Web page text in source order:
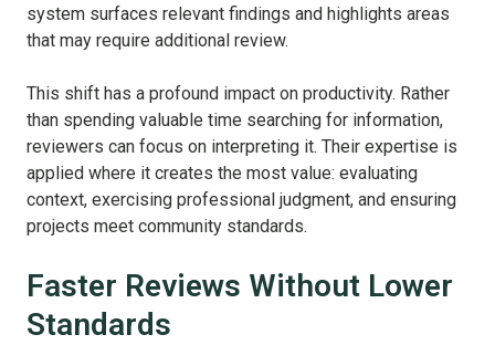
system surfaces relevant findings and highlights areas
that may require additional review.
This shift has a profound impact on productivity. Rather
than spending valuable time searching for information,
reviewers can focus on interpreting it. Their expertise is
applied where it creates the most value: evaluating
context, exercising professional judgment, and ensuring
projects meet community standards.
Faster Reviews Without Lower
Standards